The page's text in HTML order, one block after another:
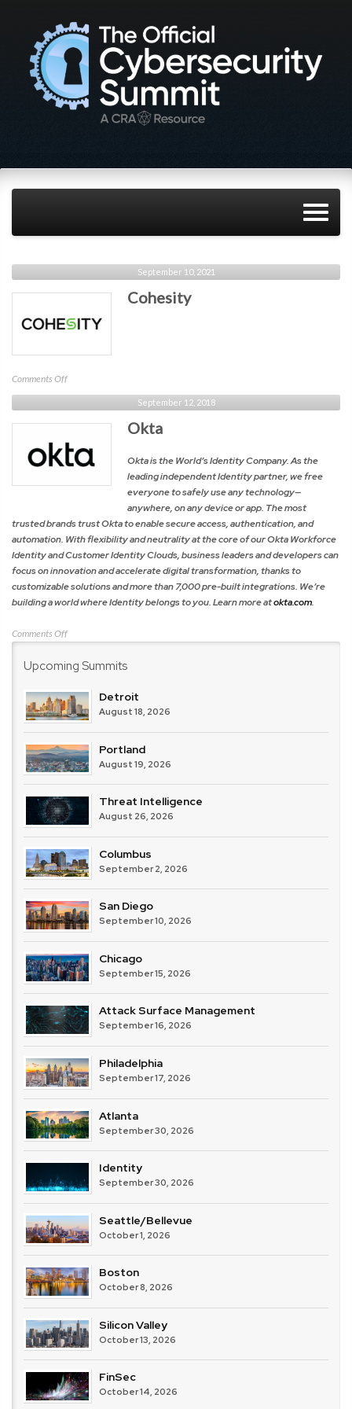
September 10, 2021
Cohesity
Comments Offon
Cohesity
September 12, 2018
Okta
Okta is the World’s Identity Company. As the
leading independent Identity partner, we free
everyone to safely use any technology—
anywhere, on any device or app. The most
trusted brands trust Okta to enable secure access, authentication, and
automation. With flexibility and neutrality at the core of our Okta Workforce
Identity and Customer Identity Clouds, business leaders and developers can
focus on innovation and accelerate digital transformation, thanks to
customizable solutions and more than 7,000 pre-built integrations. We’re
building a world where Identity belongs to you. Learn more atokta.com.
Comments Offon
Upcoming Summits
Detroit
August 18, 2026
Portland
August 19, 2026
Threat Intelligence
August 26, 2026
Columbus
September 2, 2026
San Diego
September 10, 2026
Chicago
September 15, 2026
Attack Surface Management
September 16, 2026
Philadelphia
September 17, 2026
Atlanta
September 30, 2026
Identity
September 30, 2026
Seattle/Bellevue
October 1, 2026
Boston
October 8, 2026
Silicon Valley
October 13, 2026
FinSec
October 14, 2026